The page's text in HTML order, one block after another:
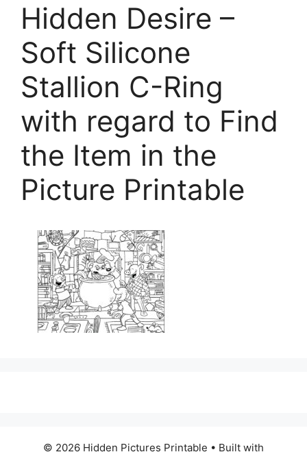
Hidden Desire –
Soft Silicone
Stallion C-Ring
with regard to Find
the Item in the
Picture Printable
© 2026 Hidden Pictures Printable • Built with